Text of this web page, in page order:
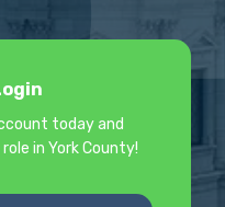
today and
in York County!